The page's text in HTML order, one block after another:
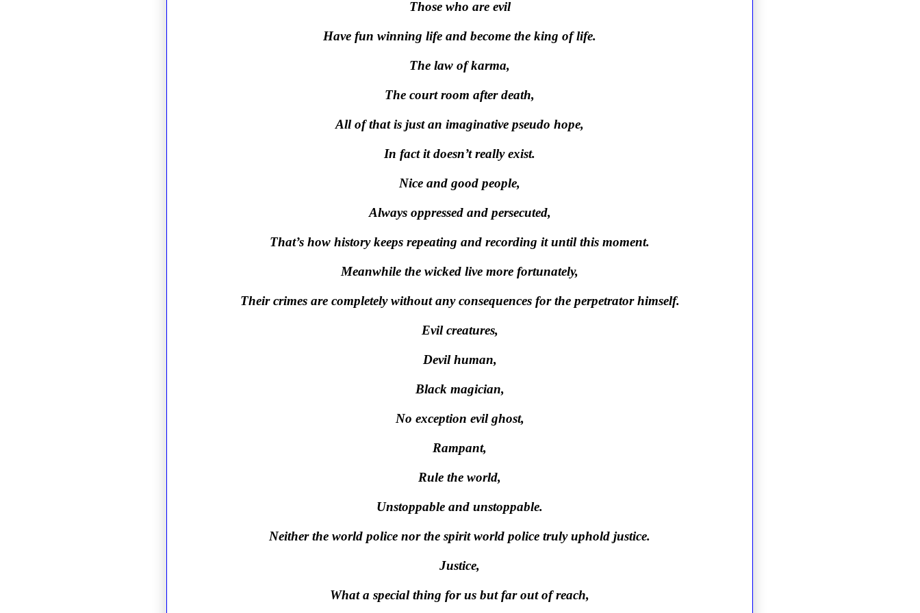
Those who are evil
Have fun winning life and become the king of life.
The law of karma,
The court room after death,
All of that is just an imaginative pseudo hope,
In fact it doesn’t really exist.
Nice and good people,
Always oppressed and persecuted,
That’s how history keeps repeating and recording it until this moment.
Meanwhile the wicked live more fortunately,
Their crimes are completely without any consequences for the perpetrator himself.
Evil creatures,
Devil human,
Black magician,
No exception evil ghost,
Rampant,
Rule the world,
Unstoppable and unstoppable.
Neither the world police nor the spirit world police truly uphold justice.
Justice,
What a special thing for us but far out of reach,